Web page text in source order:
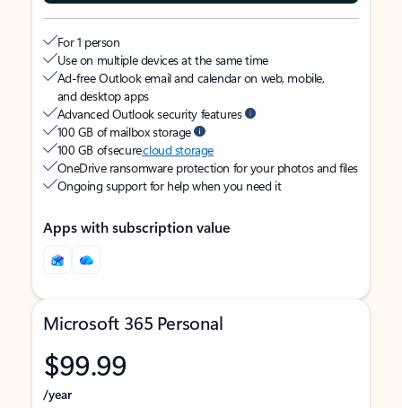
For 1 person
Use on multiple devices at the same time
Ad-free Outlook email and calendar on web, mobile,
and desktop apps
Advanced Outlook security features
100 GB of mailbox storage
100 GB of securecloud storage
OneDrive ransomware protection for your photos and files
Ongoing support for help when you need it
Apps with subscription value
Microsoft 365 Personal
$99.99
/year